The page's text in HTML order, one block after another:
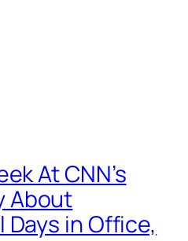
At CNN’s
About
Days in Office,